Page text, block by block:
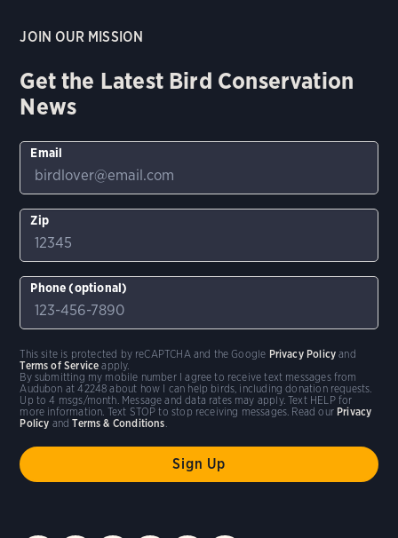
JOIN OUR MISSION
Get the Latest Bird Conservation
News
Email
Zip
Phone (optional)
By submitting my mobile number I agree to receive text messages from
Audubon at 42248 about how I can help birds, including donation requests.
Up to 4 msgs/month. Message and data rates may apply. Text HELP for
more information. Text STOP to stop receiving messages. Read our Privacy
Policy andTerms & Conditions
This site is protected by reCAPTCHA and the Google Privacy Policy and
Terms of Service apply.